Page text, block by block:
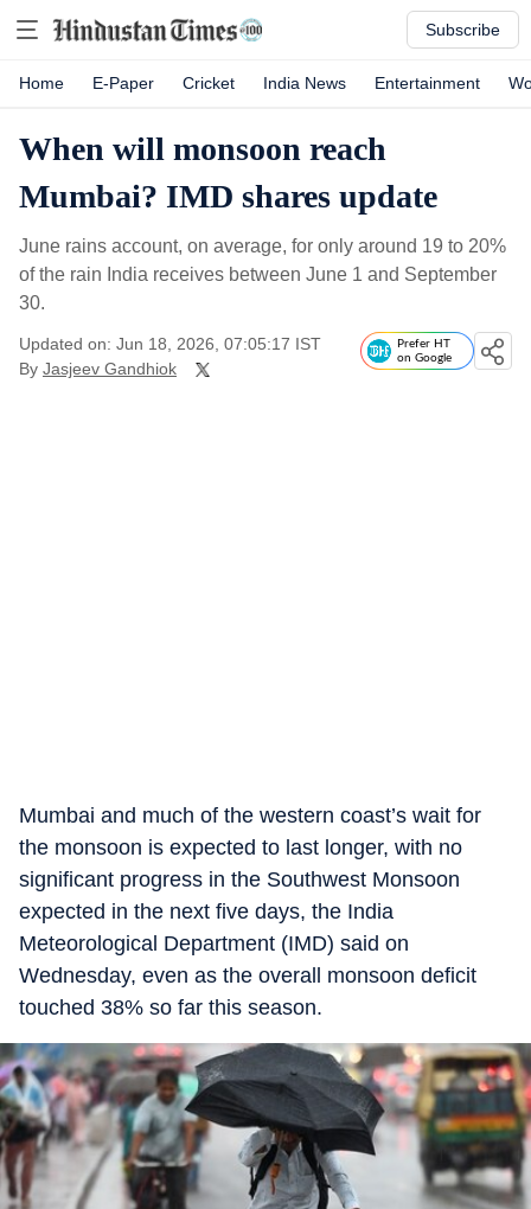
Subscribe
Home E-Paper Cricket India News Entertainment
When will monsoon reach
Mumbai? IMD shares update
June rains account, on average, for only around 19 to 20%
of the rain India receives between June 1 and September
30.
Updated on: Jun 18, 2026, 07:05:17 IST
By Jasjeev Gandhiok
Prefer HT
on Google
Mumbai and much of the western coast’s wait for
the monsoon is expected to last longer, with no
significant progress in the Southwest Monsoon
expected in the next five days, the India
Meteorological Department (IMD) said on
Wednesday, even as the overall monsoon deficit
touched 38% so far this season.